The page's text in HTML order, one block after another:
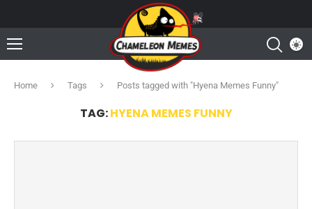
Home Tags Posts tagged with "Hyena Memes Funny"
TAG:HYENA MEMES FUNNY